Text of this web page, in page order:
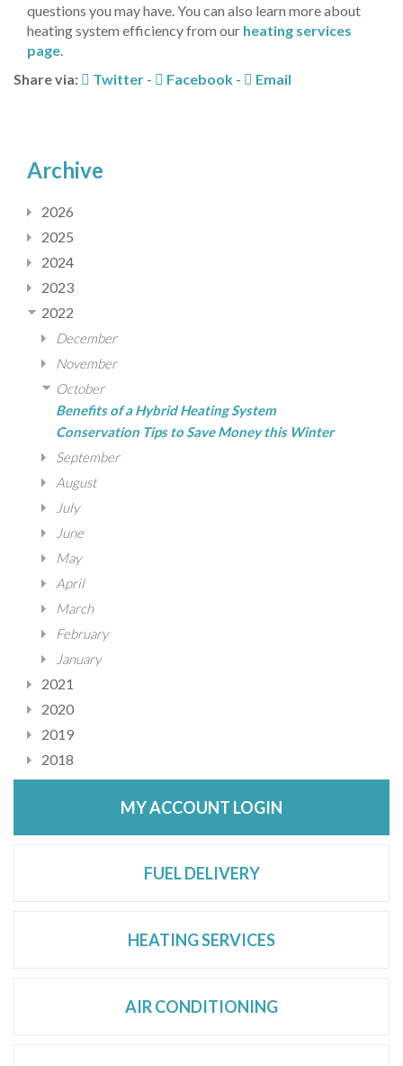
questions you may have. You can also learn more about
heating system efficiency from our heating services
page.
Share via:
Twitter - Facebook - Email
Archive
2026
2025
2024
2023
2022
December
November
October
Benefits of a Hybrid Heating System
Conservation Tips to Save Money this Winter
September
August
July
June
May
April
March
February
January
2021
2020
2019
2018
MY ACCOUNT LOGIN
FUEL DELIVERY
HEATING SERVICES
AIR CONDITIONING